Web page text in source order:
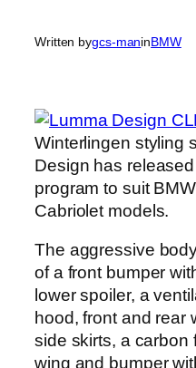
Written bygcs-maninBMW
Winterlingen styling
Design has
program to suit
Cabriolet models.
The aggressive
of a front bumper
lower spoiler, a
hood, front and rear
side skirts, a carbon
wing and bumper